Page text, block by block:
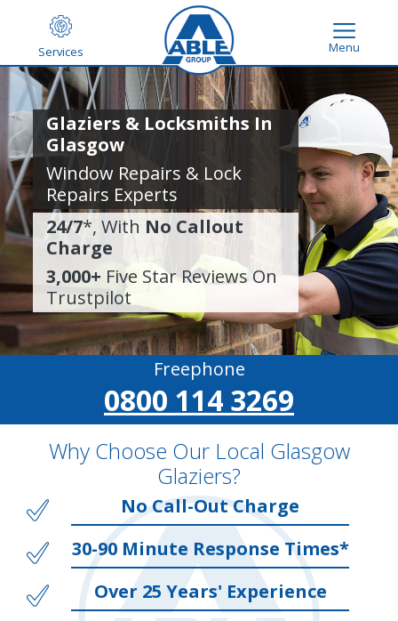
Services Menu
Glaziers & Locksmiths In
Glasgow
Window Repairs & Lock
Repairs Experts
24/7*, With No Callout
Charge
3,000+ Five Star Reviews On
Trustpilot
Freephone
0800 114 3269
Why Choose Our Local Glasgow
Glaziers?
No Call-Out Charge
30-90 Minute Response Times*
Over 25 Years' Experience